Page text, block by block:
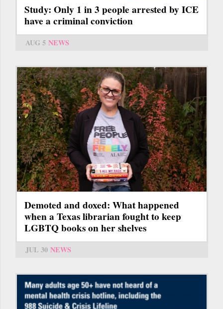
Study: Only 1 in 3 people arrested by ICE
have a criminal conviction
AUG 5 NEWS
Demoted and doxed: What happened
when a Texas librarian fought to keep
LGBTQ books on her shelves
JUL 30 NEWS